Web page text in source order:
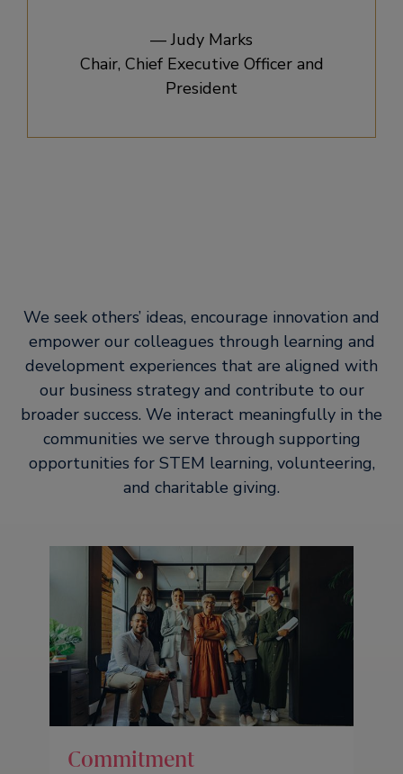
— Judy Marks
Chair, Chief Executive Officer and
President
We seek others’ ideas, encourage innovation and
empower our colleagues through learning and
development experiences that are aligned with
our business strategy and contribute to our
broader success. We interact meaningfully in the
communities we serve through supporting
opportunities for STEM learning, volunteering,
and charitable giving.
Commitment